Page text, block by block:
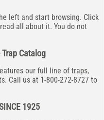
left and start browsing. Click
all about it. You do not
Catalog
our full line of traps,
Call us at 1-800-272-8727 to
1925